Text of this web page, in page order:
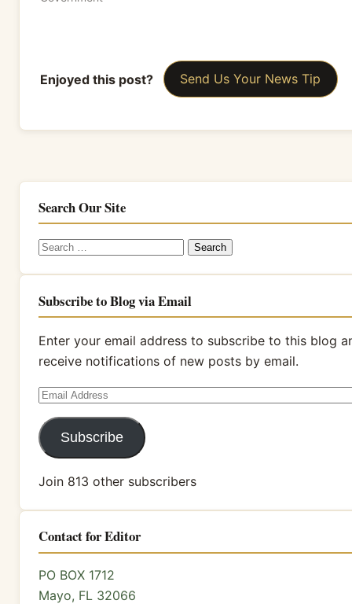
Enjoyed this post? Send Us Your News Tip
Search Our Site
Search
Subscribe to Blog via Email
Enter your email address to subscribe to this blog
receive notifications of new posts by email.
Email
Address
Subscribe
Join 813 other subscribers
Contact for Editor
PO BOX 1712
Mayo, FL 32066